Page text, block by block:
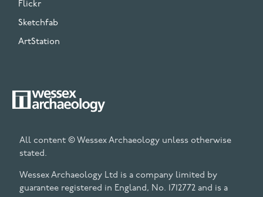
Flickr
Sketchfab
ArtStation
All content © Wessex Archaeology unless otherwise
stated.
Wessex Archaeology Ltd is a company limited by
guarantee registered in England, No. 1712772 and is a